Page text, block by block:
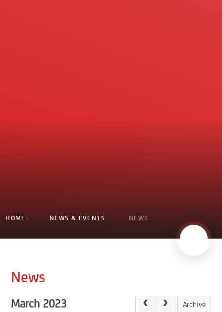
HOME NEWS & EVENTS NEWS
News
March 2023 Archive